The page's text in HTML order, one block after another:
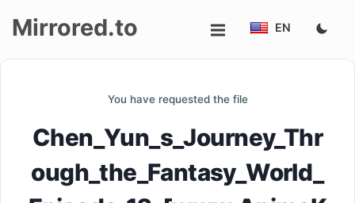
Mirrored.to EN
You have requested the file
Chen_Yun_s_Journey_Thr
ough_the_Fantasy_World_